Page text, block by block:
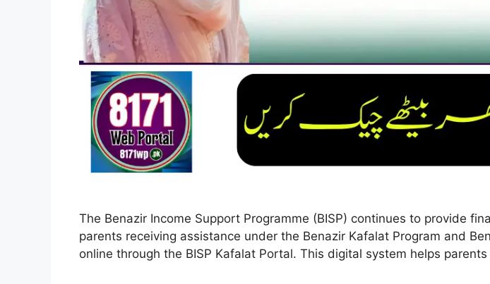
The Benazir Income Support Programme (BISP) continues to provide
parents receiving assistance under the Benazir Kafalat Program and
online through the BISP Kafalat Portal. This digital system helps